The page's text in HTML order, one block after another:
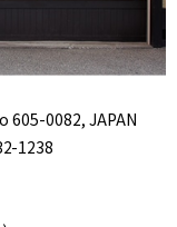
0082, JAPAN
1238